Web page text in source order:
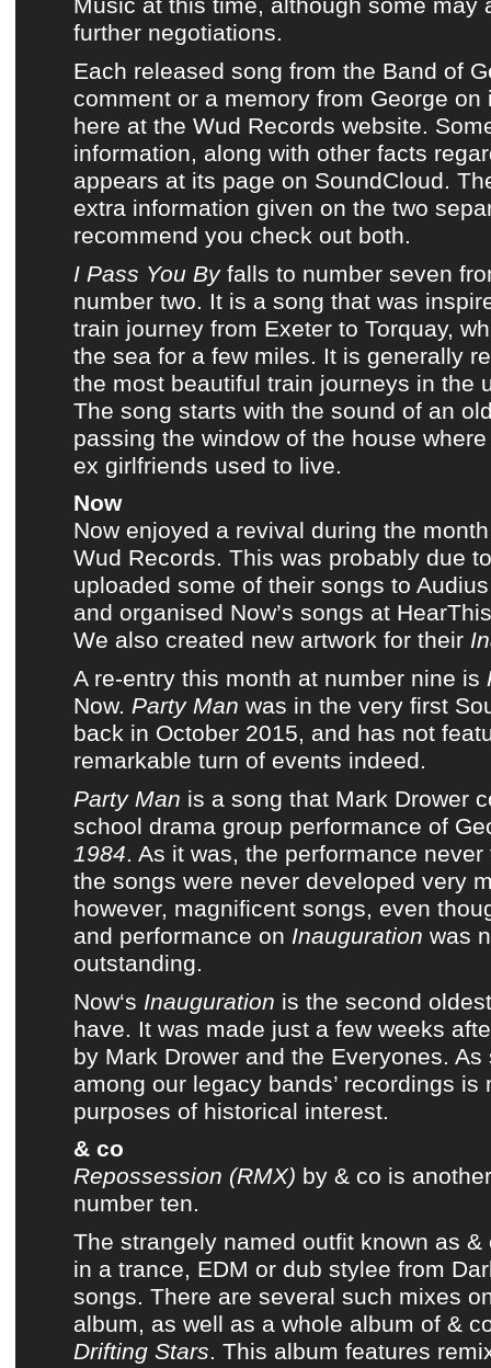
further negotiations.
Each released song from the Band of
comment or a memory from George on
here at the Wud Records website.
information, along with other facts
appears at its page on SoundCloud.
extra information given on the two
recommend you check out both.
I Pass You Byfalls to number seven
number two. It is a song that was
train journey from Exeter to Torquay,
the sea for a few miles. It is generally
the most beautiful train journeys in the
The song starts with the sound of an
passing the window of the house where
ex girlfriends used to live.
Now
Now enjoyed a revival during the
Wud Records. This was probably due
uploaded some of their songs to Audius
and organised Now’s songs at HearThis
We also created new artwork for their
A re-entry this month at number nine is
Now. Party Man was in the very first
back in October 2015, and has not
remarkable turn of events indeed.
Party Man is a song that Mark Drower
school drama group performance of
1984. As it was, the performance
the songs were never developed very
however, magnificent songs, even
and performance on Inauguration was
outstanding.
Now‘s Inauguration is the second
have. It was made just a few weeks
by Mark Drower and the Everyones. As
among our legacy bands’ recordings is
purposes of historical interest.
& co
Repossession (RMX) by & co is
number ten.
The strangely named outfit known as &
in a trance, EDM or dub stylee from
songs. There are several such mixes
album, as well as a whole album of &
Drifting Stars. This album features